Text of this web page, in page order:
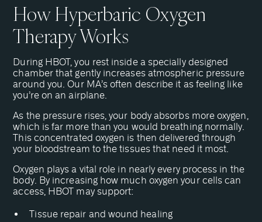
How Hyperbaric Oxygen
Therapy Works
During HBOT, you rest inside a specially designed
chamber that gently increases atmospheric pressure
around you. Our MA’s often describe it as feeling like
you’re on an airplane.
As the pressure rises, your body absorbs more oxygen,
which is far more than you would breathing normally.
This concentrated oxygen is then delivered through
your bloodstream to the tissues that need it most.
Oxygen plays a vital role in nearly every process in the
body. By increasing how much oxygen your cells can
access, HBOT may support:
Tissue repair and wound healing